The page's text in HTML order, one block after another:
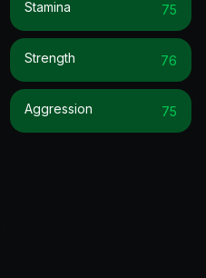
Stamina 75
Strength 76
Aggression 75